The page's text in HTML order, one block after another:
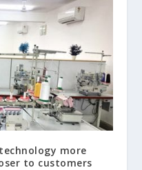
more
to customers